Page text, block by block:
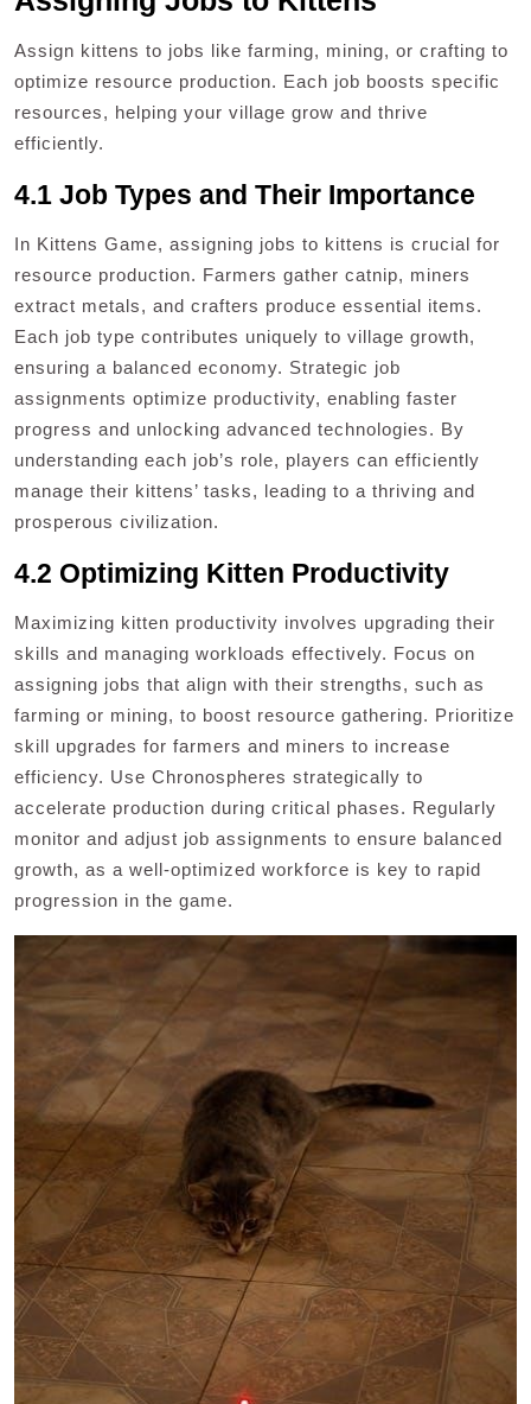
Assign kittens to jobs like farming, mining, or crafting to
optimize resource production. Each job boosts specific
resources, helping your village grow and thrive
efficiently.
4.1 Job Types and Their Importance
In Kittens Game, assigning jobs to kittens is crucial for
resource production. Farmers gather catnip, miners
extract metals, and crafters produce essential items.
Each job type contributes uniquely to village growth,
ensuring a balanced economy. Strategic job
assignments optimize productivity, enabling faster
progress and unlocking advanced technologies. By
understanding each job’s role, players can efficiently
manage their kittens’ tasks, leading to a thriving and
prosperous civilization.
4.2 Optimizing Kitten Productivity
Maximizing kitten productivity involves upgrading their
skills and managing workloads effectively. Focus on
assigning jobs that align with their strengths, such as
farming or mining, to boost resource gathering. Prioritize
skill upgrades for farmers and miners to increase
efficiency. Use Chronospheres strategically to
accelerate production during critical phases. Regularly
monitor and adjust job assignments to ensure balanced
growth, as a well-optimized workforce is key to rapid
progression in the game.